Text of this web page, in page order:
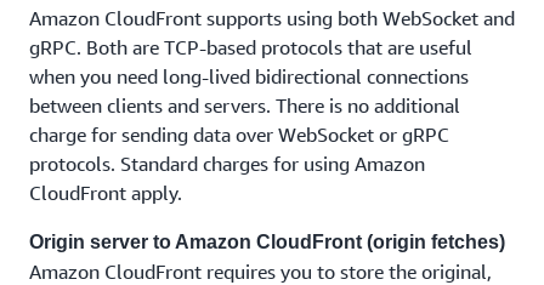
Amazon CloudFront supports using both WebSocket and
gRPC. Both are TCP-based protocols that are useful
when you need long-lived bidirectional connections
between clients and servers. There is no additional
charge for sending data over WebSocket or gRPC
protocols. Standard charges for using Amazon
CloudFront apply.
Origin server to Amazon CloudFront (origin fetches)
Amazon CloudFront requires you to store the original,